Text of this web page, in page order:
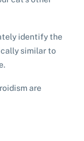
identify the
similar to
are